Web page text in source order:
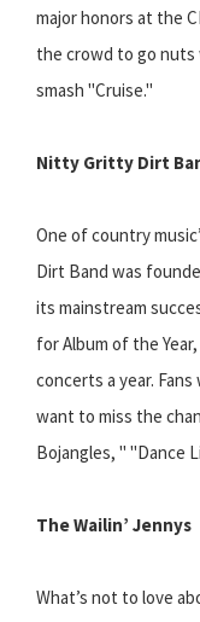
major honors at the
the crowd to go
smash "Cruise."
Nitty Gritty Dirt
One of country
Dirt Band was
its mainstream
for Album of the
concerts a year.
want to miss the
Bojangles, " "Dance
The Wailin’ Jennys
What’s not to love